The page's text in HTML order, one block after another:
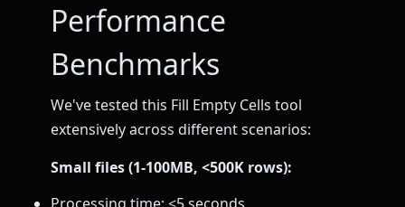
Performance
Benchmarks
We've tested this Fill Empty Cells tool
extensively across different scenarios:
Small files (1-100MB, <500K rows):